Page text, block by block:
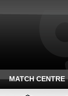
MATCH CENTRE